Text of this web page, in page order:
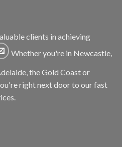
clients in achieving
Whether you're in Newcastle,
the Gold Coast or
right next door to our fast